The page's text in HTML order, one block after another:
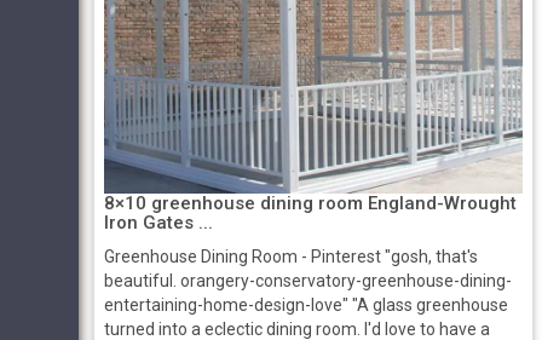
8×10 greenhouse dining room England-Wrought
Iron Gates ...
Greenhouse Dining Room - Pinterest "gosh, that's
beautiful. orangery-conservatory-greenhouse-dining-
entertaining-home-design-love" "A glass greenhouse
turned into a eclectic dining room. I'd love to have a